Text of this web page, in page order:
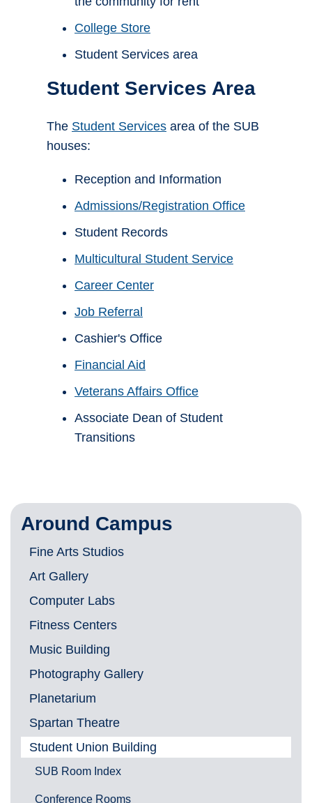
Around Campus
Fine Arts Studios
Art Gallery
Computer Labs
Fitness Centers
Music Building
Photography Gallery
Planetarium
Spartan Theatre
Student Union Building
SUB Room Index
Conference Rooms
College Store
Student Services area
Student Services Area
The Student Services area of the SUB
houses:
Reception and Information
Admissions/Registration Office
Student Records
Multicultural Student Service
Career Center
Job Referral
Cashier's Office
Financial Aid
Veterans Affairs Office
Associate Dean of Student
Transitions